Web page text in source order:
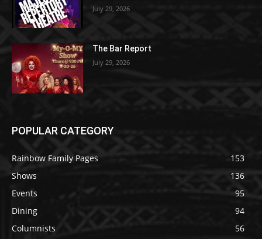
July 29, 2026
The Bar Report
July 29, 2026
POPULAR CATEGORY
Rainbow Family Pages
153
Shows
136
Events
95
Dining
94
Columnists
56